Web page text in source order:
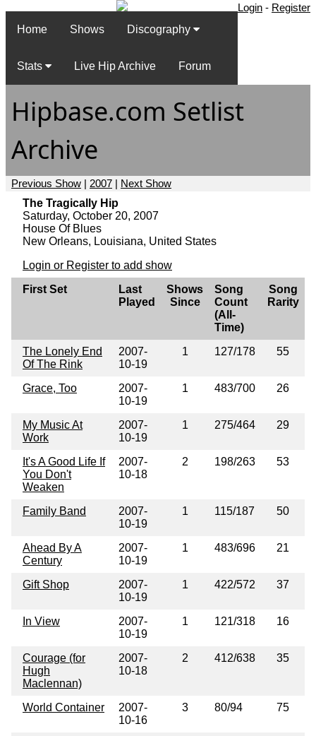
Login - Register
Home
Shows Discography
Stats Live Hip Archive Forum
Hipbase.com Setlist
Archive
Previous Show | 2007 | Next Show
The Tragically Hip
Saturday, October 20, 2007
House Of Blues
New Orleans, Louisiana, United States
Login or Register to add show
First Set
Last
Played
Shows
Since
Song
Count
(All-
Time)
Song
Rarity
The Lonely End
Of The Rink
2007-
10-19
1 127/178 55
Grace, Too
2007-
10-19
1 483/700 26
My Music At
Work
2007-
10-19
1 275/464 29
It's A Good Life If
You Don't
Weaken
2007-
10-18
2 198/263 53
Family Band
2007-
10-19
1 115/187 50
Ahead By A
Century
2007-
10-19
1 483/696 21
Gift Shop
2007-
10-19
1 422/572 37
In View
2007-
10-19
1 121/318 16
Courage (for
Hugh
Maclennan)
2007-
10-18
2 412/638 35
World Container
2007-
10-16
3 80/94 75